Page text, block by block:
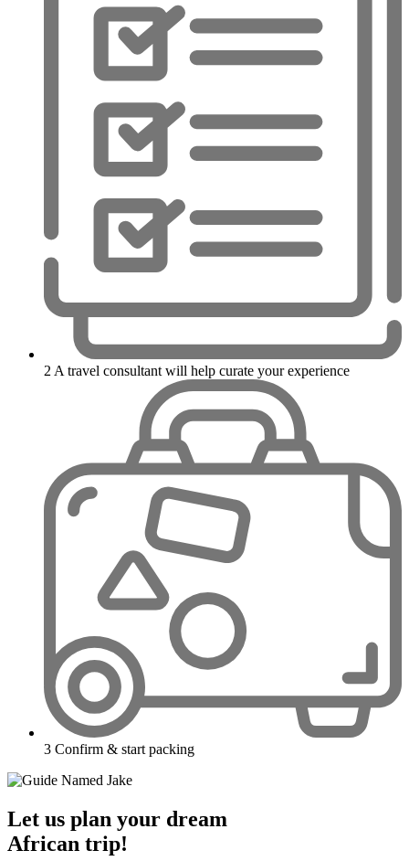
2 A travel consultant will help curate your experience
3 Confirm & start packing
Let us plan your dream
African trip!